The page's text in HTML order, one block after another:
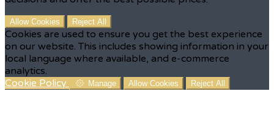
Allow Cookies Reject All
Cookies are used to ensure you get the best experience
on our website. This includes showing information in your
local language where available, and e-commerce
analytics.
Cookie Policy
Manage Allow Cookies Reject All